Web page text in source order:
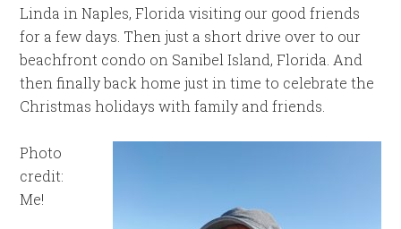
Linda in Naples, Florida visiting our good friends
for a few days. Then just a short drive over to our
beachfront condo on Sanibel Island, Florida. And
then finally back home just in time to celebrate the
Christmas holidays with family and friends.
Photo
credit:
Me!